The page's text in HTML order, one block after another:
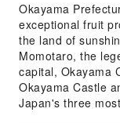
Okayama
exceptional fruit
the land of
Momotaro, the
capital, Okayama
Okayama Castle
Japan's three